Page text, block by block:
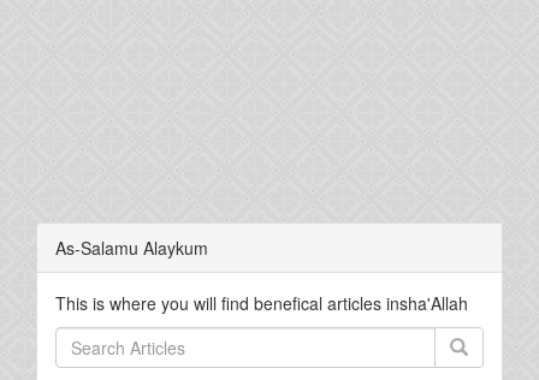
As-Salamu Alaykum
This is where you will find benefical articles insha'Allah